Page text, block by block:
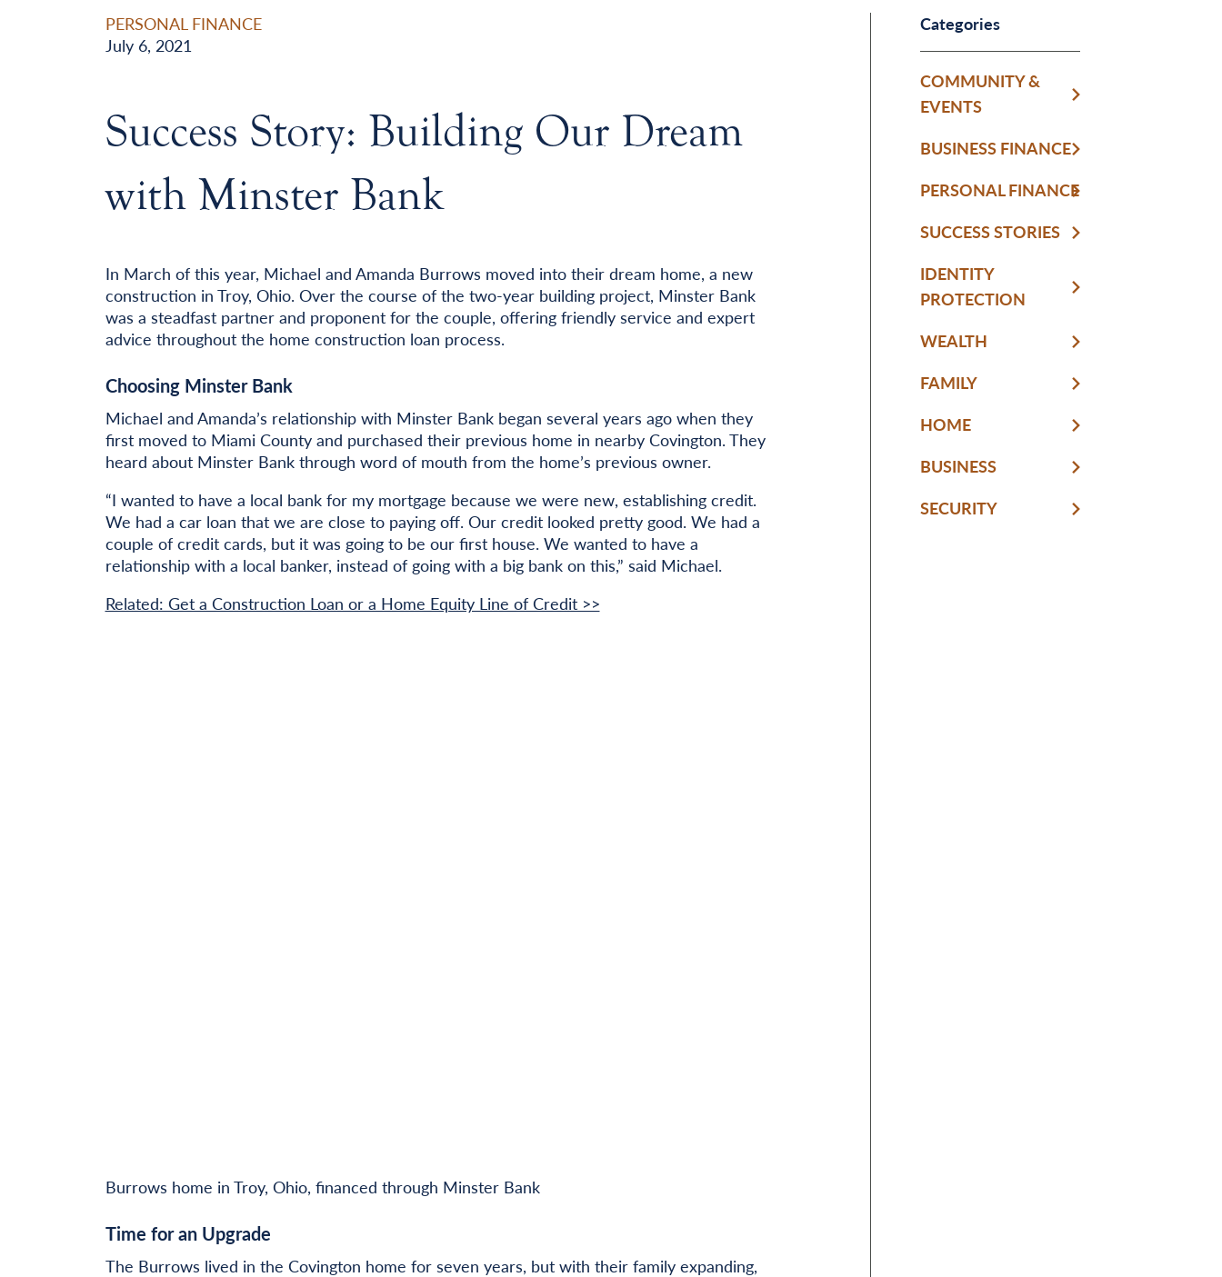
PERSONAL FINANCE
July 6, 2021
Success Story: Building Our Dream
with Minster Bank
In March of this year, Michael and Amanda Burrows moved into their dream home, a new
construction in Troy, Ohio. Over the course of the two-year building project, Minster Bank
was a steadfast partner and proponent for the couple, offering friendly service and expert
advice throughout the home construction loan process.
Choosing Minster Bank
Michael and Amanda’s relationship with Minster Bank began several years ago when they
first moved to Miami County and purchased their previous home in nearby Covington. They
heard about Minster Bank through word of mouth from the home’s previous owner.
“I wanted to have a local bank for my mortgage because we were new, establishing credit.
We had a car loan that we are close to paying off. Our credit looked pretty good. We had a
couple of credit cards, but it was going to be our first house. We wanted to have a
relationship with a local banker, instead of going with a big bank on this,” said Michael.
Related: Get a Construction Loan or a Home Equity Line of Credit >>
Burrows home in Troy, Ohio, financed through Minster Bank
Time for an Upgrade
The Burrows lived in the Covington home for seven years, but with their family expanding,
Categories
COMMUNITY &
EVENTS
BUSINESS FINANCE
PERSONAL FINANCE
SUCCESS STORIES
IDENTITY
PROTECTION
WEALTH
FAMILY
HOME
BUSINESS
SECURITY